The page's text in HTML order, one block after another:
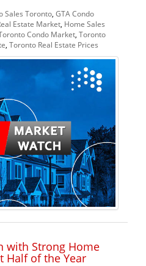
Sales Toronto GTA Condo
Estate Market Home Sales
Condo Market Toronto
Toronto Real Estate Prices
with Strong Home
Half of the Year